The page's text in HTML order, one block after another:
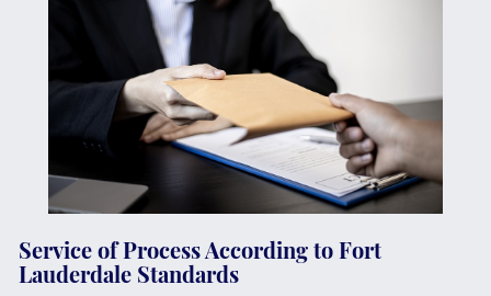
Service of Process According to Fort
Lauderdale Standards